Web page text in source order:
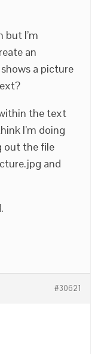
but I’m
an
a picture
the text
I’m doing
out the file
and
#30621